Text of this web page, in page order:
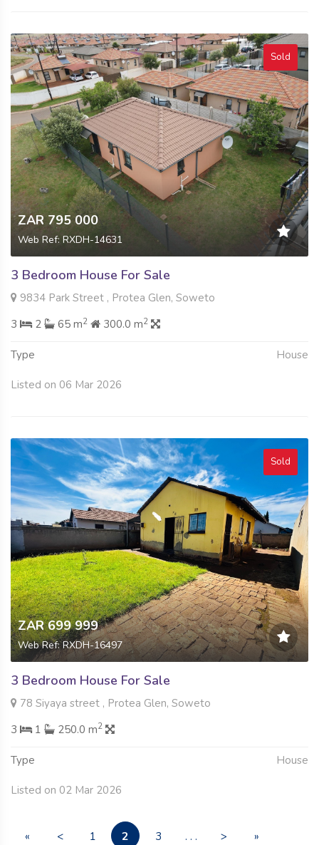
Sold
ZAR 795 000
Web Ref: RXDH-14631
3 Bedroom House For Sale
9834 Park Street , Protea Glen, Soweto
3
2 65 m2 300.0 m2
Type House
Listed on 06 Mar 2026
Sold
ZAR 699 999
Web Ref: RXDH-16497
3 Bedroom House For Sale
78 Siyaya street , Protea Glen, Soweto
3
1 250.0 m2
Type House
Listed on 02 Mar 2026
«
< 1 2 3 . . . >
»